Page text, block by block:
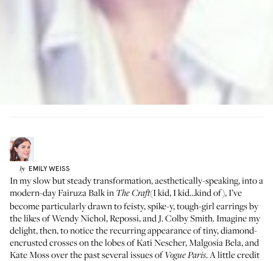
by EMILY WEISS
In my slow but steady transformation, aesthetically-speaking, into a
modern-day Fairuza Balk in The Craft(I kid, I kid…kind of), I’ve
become particularly drawn to feisty, spike-y, tough-girl earrings by
the likes ofWendy Nichol,Repossi, and J. Colby Smith. Imagine my
delight, then, to notice the recurring appearance of tiny, diamond-
encrusted crosses on the lobes of Kati Nescher, Malgosia Bela, and
Kate Moss over the past several issues ofVogue Paris. A little credit